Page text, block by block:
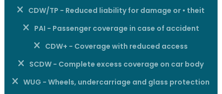
CDW/TP - Reduced liability for damage or • theit
PAI - Passenger coverage in case of accident
CDW+ - Coverage with reduced access
SCDW - Complete excess coverage on car body
WUG - Wheels, undercarriage and glass protection